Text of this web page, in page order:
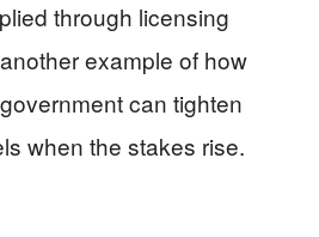
through licensing
example of how
can tighten
when the stakes rise.